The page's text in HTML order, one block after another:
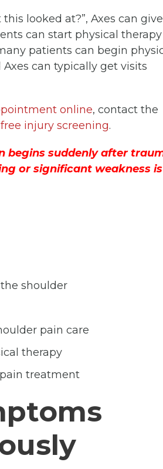
looked at?”, Axes can
can start physical therapy
patients can begin
can typically get visits
online, contact the
free injury screening.
begins suddenly after
or significant weakness is
shoulder
pain care
therapy
treatment